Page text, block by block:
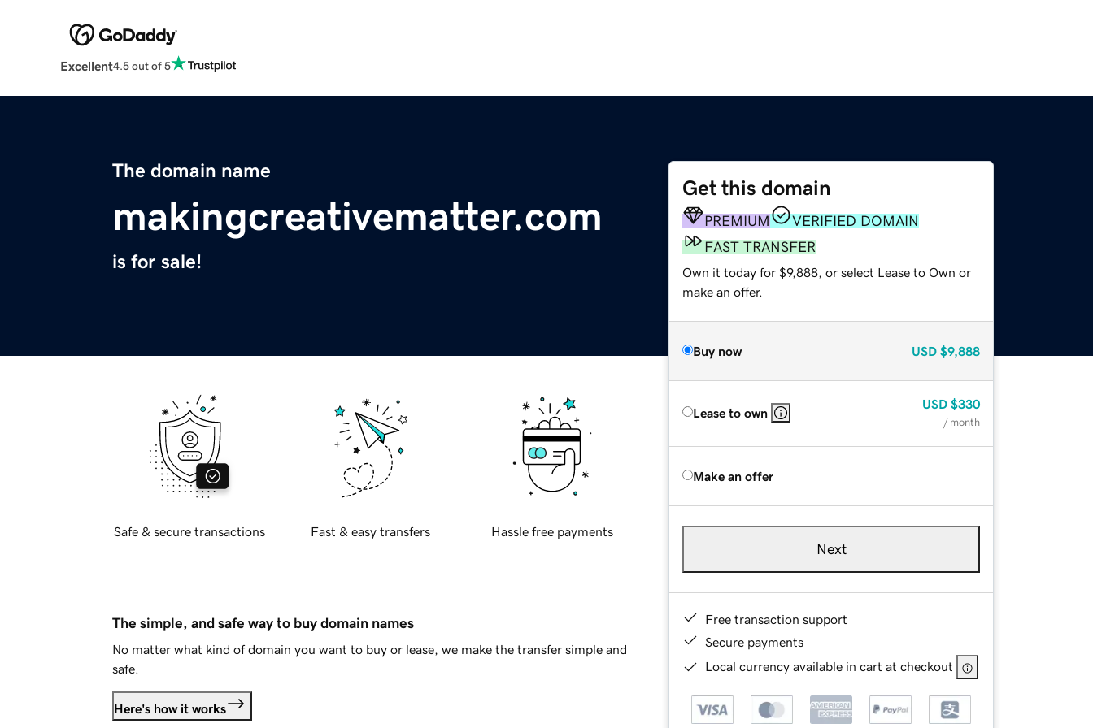
Excellent4.5 out of 5
The domain name
makingcreativematter.com
is for sale!
Get this domain
PREMIUM
VERIFIED DOMAIN
FAST TRANSFER
Own it today for $9,888, or select Lease to Own or
make an offer.
Buy now USD $9,888
Lease to own
USD $330
/ month
Make an offer
Next
Free transaction support
Secure payments
Local currency available in cart at checkout
Safe & secure transactions Fast & easy transfers Hassle free payments
The simple, and safe way to buy domain names
No matter what kind of domain you want to buy or lease, we make the transfer simple and
safe.
Here's how it works